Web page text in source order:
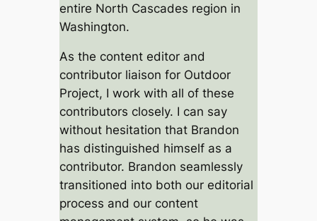
entire North Cascades region in
Washington.
As the content editor and
contributor liaison for Outdoor
Project, I work with all of these
contributors closely. I can say
without hesitation that Brandon
has distinguished himself as a
contributor. Brandon seamlessly
transitioned into both our editorial
process and our content